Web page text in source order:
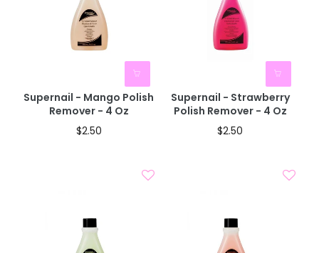
Supernail - Mango Polish
Remover - 4 Oz
$2.50
Supernail - Strawberry
Polish Remover - 4 Oz
$2.50